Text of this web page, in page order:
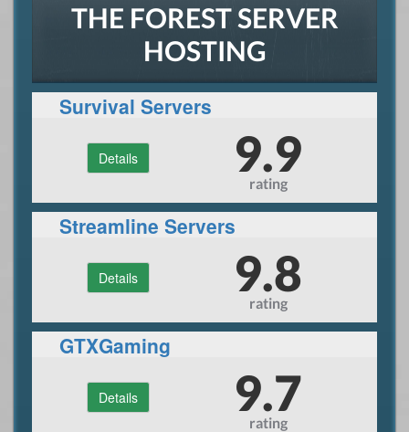
THE FOREST SERVER
HOSTING
Survival Servers
Details 9.9
rating
Streamline Servers
Details 9.8
rating
GTXGaming
Details 9.7
rating